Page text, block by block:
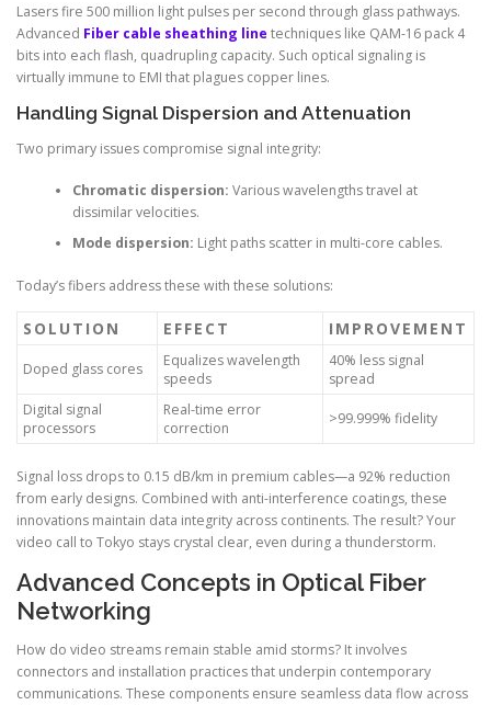
Lasers fire 500 million light pulses per second through glass pathways.
Advanced Fiber cable sheathing line techniques like QAM-16 pack 4
bits into each flash, quadrupling capacity. Such optical signaling is
virtually immune to EMI that plagues copper lines.
Handling Signal Dispersion and Attenuation
Two primary issues compromise signal integrity:
Chromatic dispersion: Various wavelengths travel at
dissimilar velocities.
Mode dispersion: Light paths scatter in multi-core cables.
Today’s fibers address these with these solutions:
SOLUTION EFFECT IMPROVEMENT
Doped glass cores
Equalizes wavelength
speeds
40% less signal
spread
Digital signal
processors
Real-time error
correction
>99.999% fidelity
Signal loss drops to 0.15 dB/km in premium cables—a 92% reduction
from early designs. Combined with anti-interference coatings, these
innovations maintain data integrity across continents. The result? Your
video call to Tokyo stays crystal clear, even during a thunderstorm.
Advanced Concepts in Optical Fiber
Networking
How do video streams remain stable amid storms? It involves
connectors and installation practices that underpin contemporary
communications. These components ensure seamless data flow across